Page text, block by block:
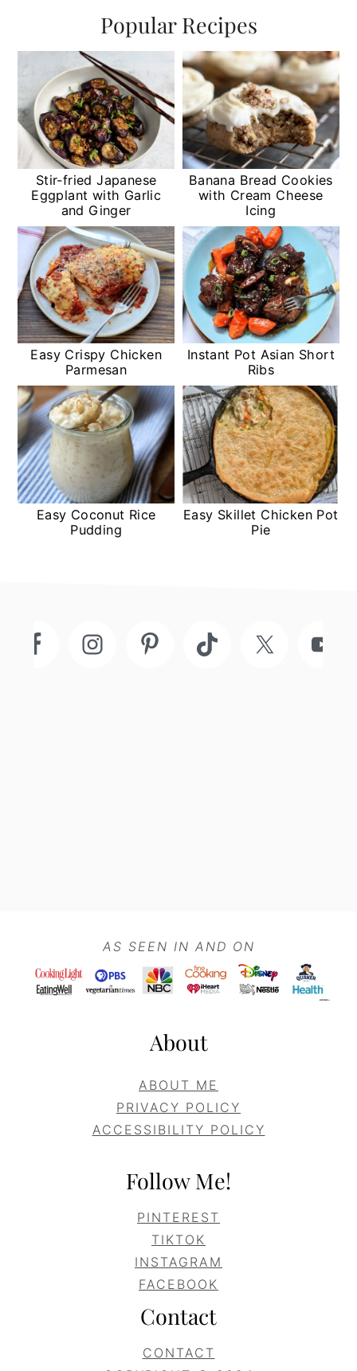
Popular Recipes
Stir-fried Japanese
Eggplant with Garlic
and Ginger
Banana Bread Cookies
with Cream Cheese
Icing
Easy Crispy Chicken
Parmesan
Instant Pot Asian Short
Ribs
Easy Coconut Rice
Pudding
Easy Skillet Chicken Pot
Pie
AS SEEN IN AND ON
About
ABOUT ME
PRIVACY POLICY
ACCESSIBILITY POLICY
Follow Me!
PINTEREST
TIKTOK
INSTAGRAM
FACEBOOK
Contact
CONTACT